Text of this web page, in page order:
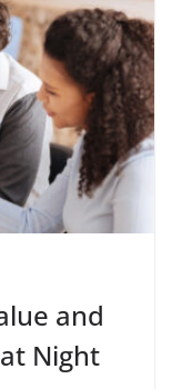
and
Night